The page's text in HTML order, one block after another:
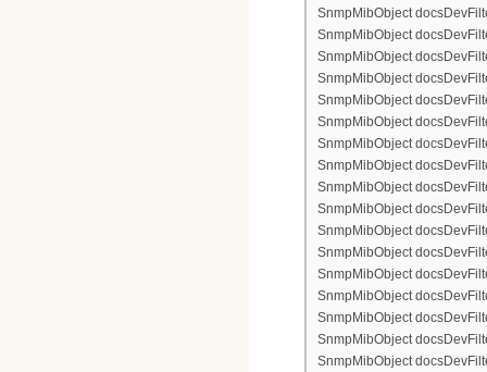
SnmpMibObject
SnmpMibObject
SnmpMibObject
SnmpMibObject
SnmpMibObject
SnmpMibObject
SnmpMibObject
SnmpMibObject
SnmpMibObject
SnmpMibObject
SnmpMibObject
SnmpMibObject
SnmpMibObject
SnmpMibObject
SnmpMibObject
SnmpMibObject
SnmpMibObject